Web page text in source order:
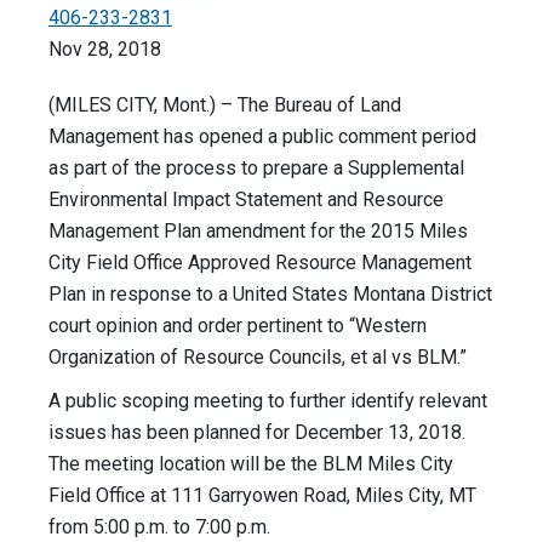
406-233-2831
Nov 28, 2018
(MILES CITY, Mont.) – The Bureau of Land
Management has opened a public comment period
as part of the process to prepare a Supplemental
Environmental Impact Statement and Resource
Management Plan amendment for the 2015 Miles
City Field Office Approved Resource Management
Plan in response to a United States Montana District
court opinion and order pertinent to “Western
Organization of Resource Councils, et al vs BLM.”
A public scoping meeting to further identify relevant
issues has been planned for December 13, 2018.
The meeting location will be the BLM Miles City
Field Office at 111 Garryowen Road, Miles City, MT
from 5:00 p.m. to 7:00 p.m.